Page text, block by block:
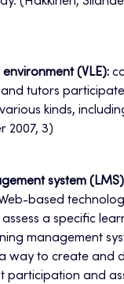
(VLE):
tutors participate
kinds,
2007, 3)
system (LMS)
based
a specific
management
way to create and
participation and